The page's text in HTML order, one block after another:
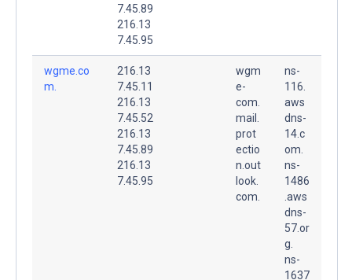
7.45.89
216.13
7.45.95
wgme.co
m.
216.13
7.45.11
216.13
7.45.52
216.13
7.45.89
216.13
7.45.95
wgm
e-
com.
mail.
prot
ectio
n.out
look.
com.
ns-
116.
aws
dns-
14.c
om.
ns-
1486
.aws
dns-
57.or
g.
ns-
1637